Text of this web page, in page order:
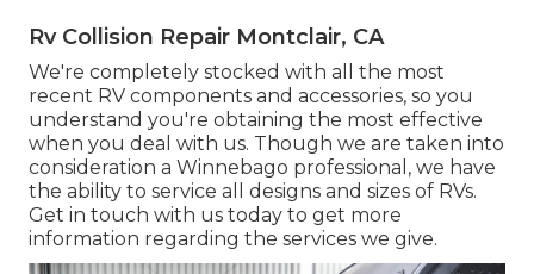
Rv Collision Repair Montclair, CA
We're completely stocked with all the most
recent RV components and accessories, so you
understand you're obtaining the most effective
when you deal with us. Though we are taken into
consideration a Winnebago professional, we have
the ability to service all designs and sizes of RVs.
Get in touch with us today to get more
information regarding the services we give.